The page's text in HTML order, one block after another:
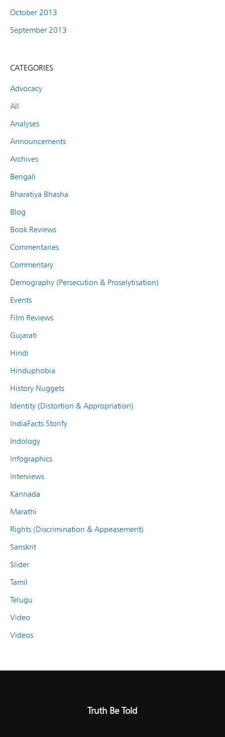
October 2013
September 2013
CATEGORIES
Advocacy
All
Analyses
Announcements
Archives
Bengali
Bharatiya Bhasha
Blog
Book Reviews
Commentaries
Commentary
Demography (Persecution & Proselytisation)
Events
Film Reviews
Gujarati
Hindi
Hinduphobia
History Nuggets
Identity (Distortion & Appropriation)
IndiaFacts Storify
Indology
Infographics
Interviews
Kannada
Marathi
Rights (Discrimination & Appeasement)
Sanskrit
Slider
Tamil
Telugu
Video
Videos
Truth Be Told